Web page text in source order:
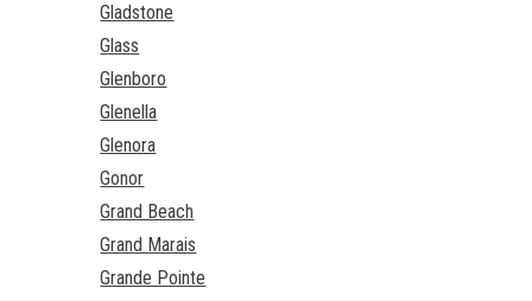
Gladstone
Glass
Glenboro
Glenella
Glenora
Gonor
Grand Beach
Grand Marais
Grande Pointe